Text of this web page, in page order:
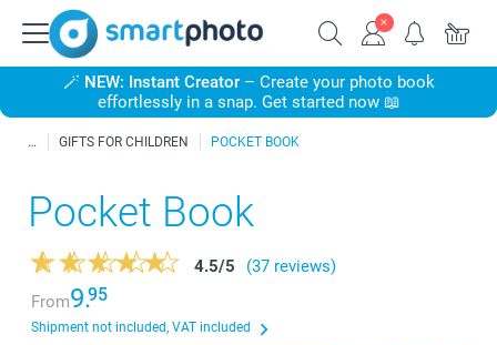
🪄 NEW: Instant Creator– Create your photo book
effortlessly in a snap. Get started now 📖
GIFTS FOR CHILDREN POCKET BOOK
Pocket Book
4.5/5
(37 reviews)
From9.95
Shipment not included, VAT included